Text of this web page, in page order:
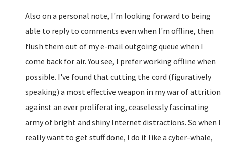
Also on a personal note, I'm looking forward to being
able to reply to comments even when I'm offline, then
flush them out of my e-mail outgoing queue when I
come back for air. You see, I prefer working offline when
possible. I've found that cutting the cord (figuratively
speaking) a most effective weapon in my war of attrition
against an ever proliferating, ceaselessly fascinating
army of bright and shiny Internet distractions. So when I
really want to get stuff done, I do it like a cyber-whale,